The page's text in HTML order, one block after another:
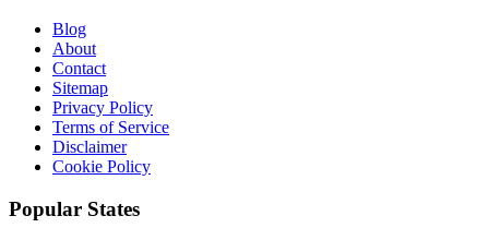
Blog
About
Contact
Sitemap
Privacy Policy
Terms of Service
Disclaimer
Cookie Policy
Popular States